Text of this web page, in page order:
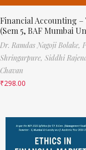
Financial Accounting –
(Sem 5, BAF Mumbai
Dr. Ramdas Nagoji Bolake,
Shringarpure, Siddhi
Chavan
₹298.00